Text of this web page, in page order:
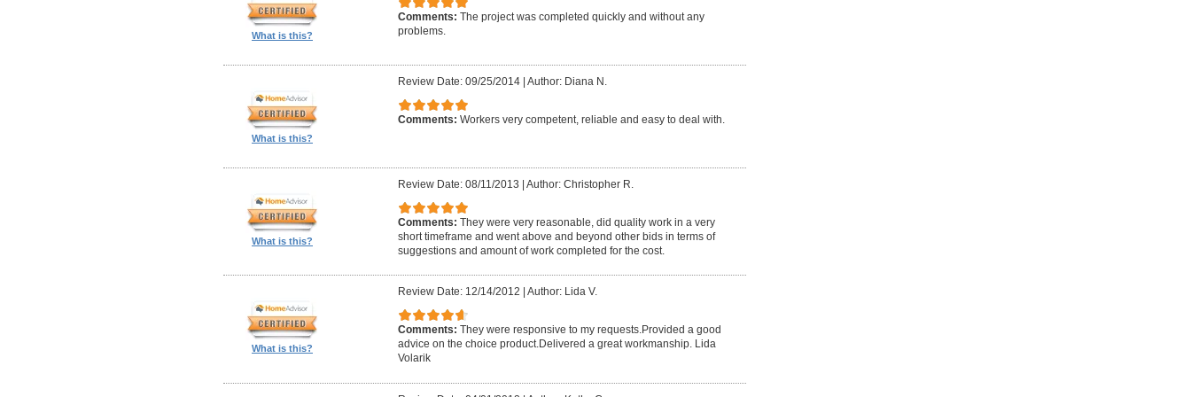
What is this?
Comments: The project was completed quickly and without any
problems.
What is this?
Review Date: 09/25/2014| Author: Diana N.
Comments: Workers very competent, reliable and easy to deal with.
What is this?
Review Date: 08/11/2013 Author: Christopher R.
Comments: They were very reasonable, did quality work in a very
short timeframe and went above and beyond other bids in terms of
suggestions and amount of work completed for the cost.
What is this?
Review Date: 12/14/2012 Author: Lida V.
Comments: They were responsive to my requests.Provided a good
advice on the choice product.Delivered a great workmanship. Lida
Volarik